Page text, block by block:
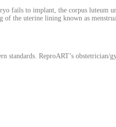
fails to implant, the corpus luteum
of the uterine lining known as
ReproART’s